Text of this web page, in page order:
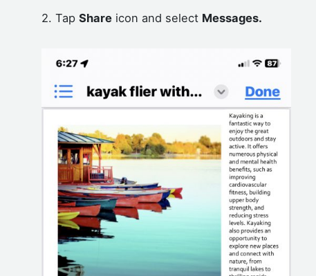
2. Tap Share icon and select Messages.